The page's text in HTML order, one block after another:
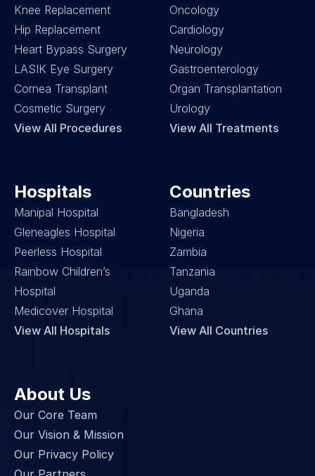
Knee Replacement
Hip Replacement
Heart Bypass Surgery
LASIK Eye Surgery
Cornea Transplant
Cosmetic Surgery
View All Procedures
Oncology
Cardiology
Neurology
Gastroenterology
Organ Transplantation
Urology
View All Treatments
Hospitals
Manipal Hospital
Gleneagles Hospital
Peerless Hospital
Rainbow Children’s
Hospital
Medicover Hospital
View All Hospitals
Countries
Bangladesh
Nigeria
Zambia
Tanzania
Uganda
Ghana
View All Countries
About Us
Our Core Team
Our Vision & Mission
Our Privacy Policy